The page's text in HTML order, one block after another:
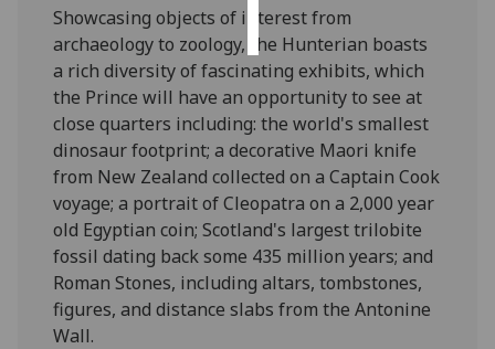
all
Showcasing objects of interest from
archaeology to zoology, the Hunterian boasts
a rich diversity of fascinating exhibits, which
the Prince will have an opportunity to see at
close quarters including: the world's smallest
dinosaur footprint; a decorative Maori knife
from New Zealand collected on a Captain Cook
voyage; a portrait of Cleopatra on a 2,000 year
old Egyptian coin; Scotland's largest trilobite
fossil dating back some 435 million years; and
Roman Stones, including altars, tombstones,
figures, and distance slabs from the Antonine
Wall.